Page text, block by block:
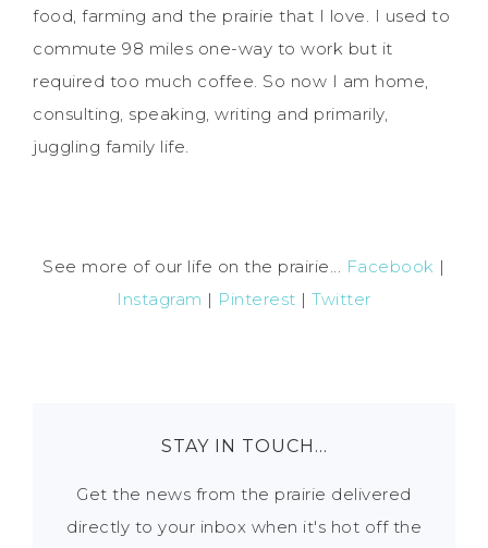
food, farming and the prairie that I love. I used to
commute 98 miles one-way to work but it
required too much coffee. So now I am home,
consulting, speaking, writing and primarily,
juggling family life.
See more of our life on the prairie... Facebook |
Instagram | Pinterest |Twitter
STAY IN TOUCH…
Get the news from the prairie delivered
directly to your inbox when it's hot off the